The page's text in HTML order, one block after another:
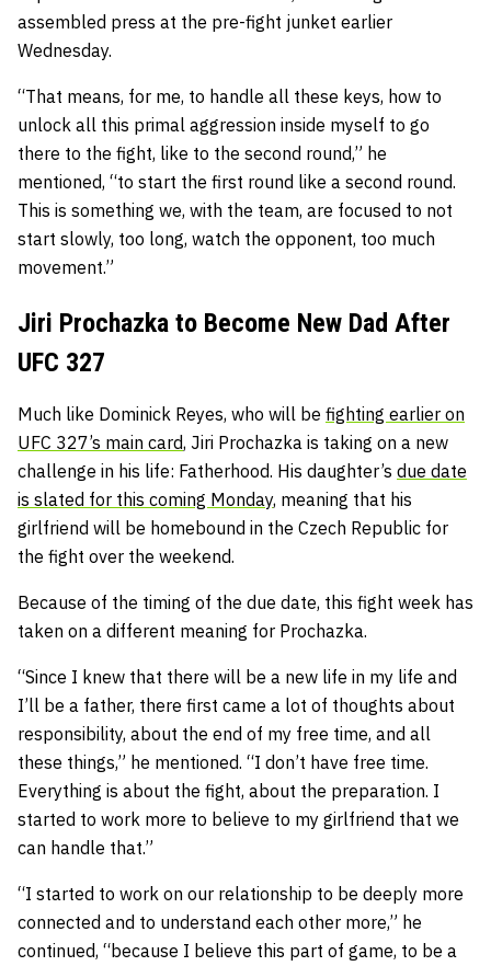
assembled press at the pre-fight junket earlier
Wednesday.
“That means, for me, to handle all these keys, how to
unlock all this primal aggression inside myself to go
there to the fight, like to the second round,” he
mentioned, “to start the first round like a second round.
This is something we, with the team, are focused to not
start slowly, too long, watch the opponent, too much
movement.”
Jiri Prochazka to Become New Dad After
UFC 327
Much like Dominick Reyes, who will be fighting earlier on
UFC 327’s main card, Jiri Prochazka is taking on a new
challenge in his life: Fatherhood. His daughter’s due date
is slated for this coming Monday, meaning that his
girlfriend will be homebound in the Czech Republic for
the fight over the weekend.
Because of the timing of the due date, this fight week has
taken on a different meaning for Prochazka.
“Since I knew that there will be a new life in my life and
I’ll be a father, there first came a lot of thoughts about
responsibility, about the end of my free time, and all
these things,” he mentioned. “I don’t have free time.
Everything is about the fight, about the preparation. I
started to work more to believe to my girlfriend that we
can handle that.”
“I started to work on our relationship to be deeply more
connected and to understand each other more,” he
continued, “because I believe this part of game, to be a